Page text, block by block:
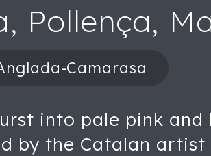
Pollença,
Camarasa
into pale pink
by the Catalan